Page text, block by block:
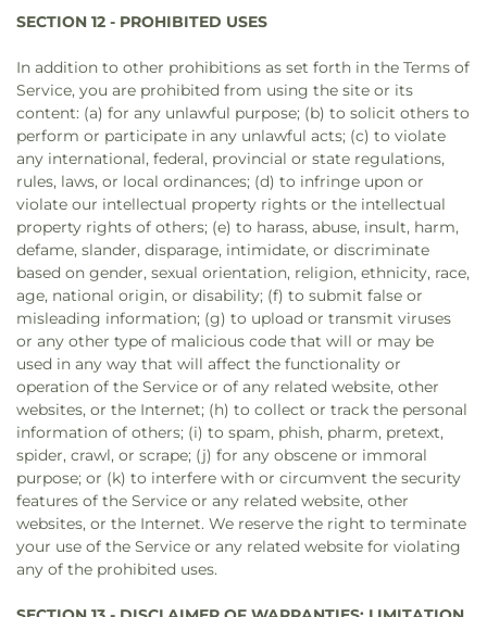
SECTION 12 - PROHIBITED USES
In addition to other prohibitions as set forth in the Terms of
Service, you are prohibited from using the site or its
content: (a) for any unlawful purpose; (b) to solicit others to
perform or participate in any unlawful acts; (c) to violate
any international, federal, provincial or state regulations,
rules, laws, or local ordinances; (d) to infringe upon or
violate our intellectual property rights or the intellectual
property rights of others; (e) to harass, abuse, insult, harm,
defame, slander, disparage, intimidate, or discriminate
based on gender, sexual orientation, religion, ethnicity, race,
age, national origin, or disability; (f) to submit false or
misleading information; (g) to upload or transmit viruses
or any other type of malicious code that will or may be
used in any way that will affect the functionality or
operation of the Service or of any related website, other
websites, or the Internet; (h) to collect or track the personal
information of others; (i) to spam, phish, pharm, pretext,
spider, crawl, or scrape; (j) for any obscene or immoral
purpose; or (k) to interfere with or circumvent the security
features of the Service or any related website, other
websites, or the Internet. We reserve the right to terminate
your use of the Service or any related website for violating
any of the prohibited uses.